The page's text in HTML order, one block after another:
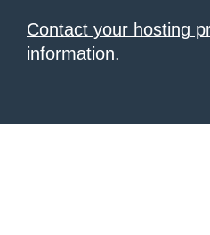
Contact your hosting
information.